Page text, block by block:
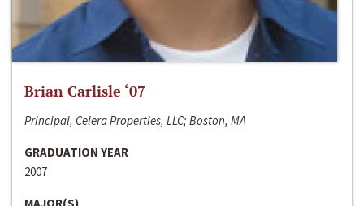
Brian Carlisle ‘07
Principal, Celera Properties, LLC; Boston, MA
GRADUATION YEAR
2007